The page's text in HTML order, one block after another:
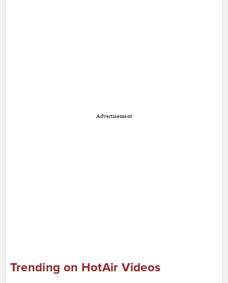
Advertisement
Trending on HotAir Videos